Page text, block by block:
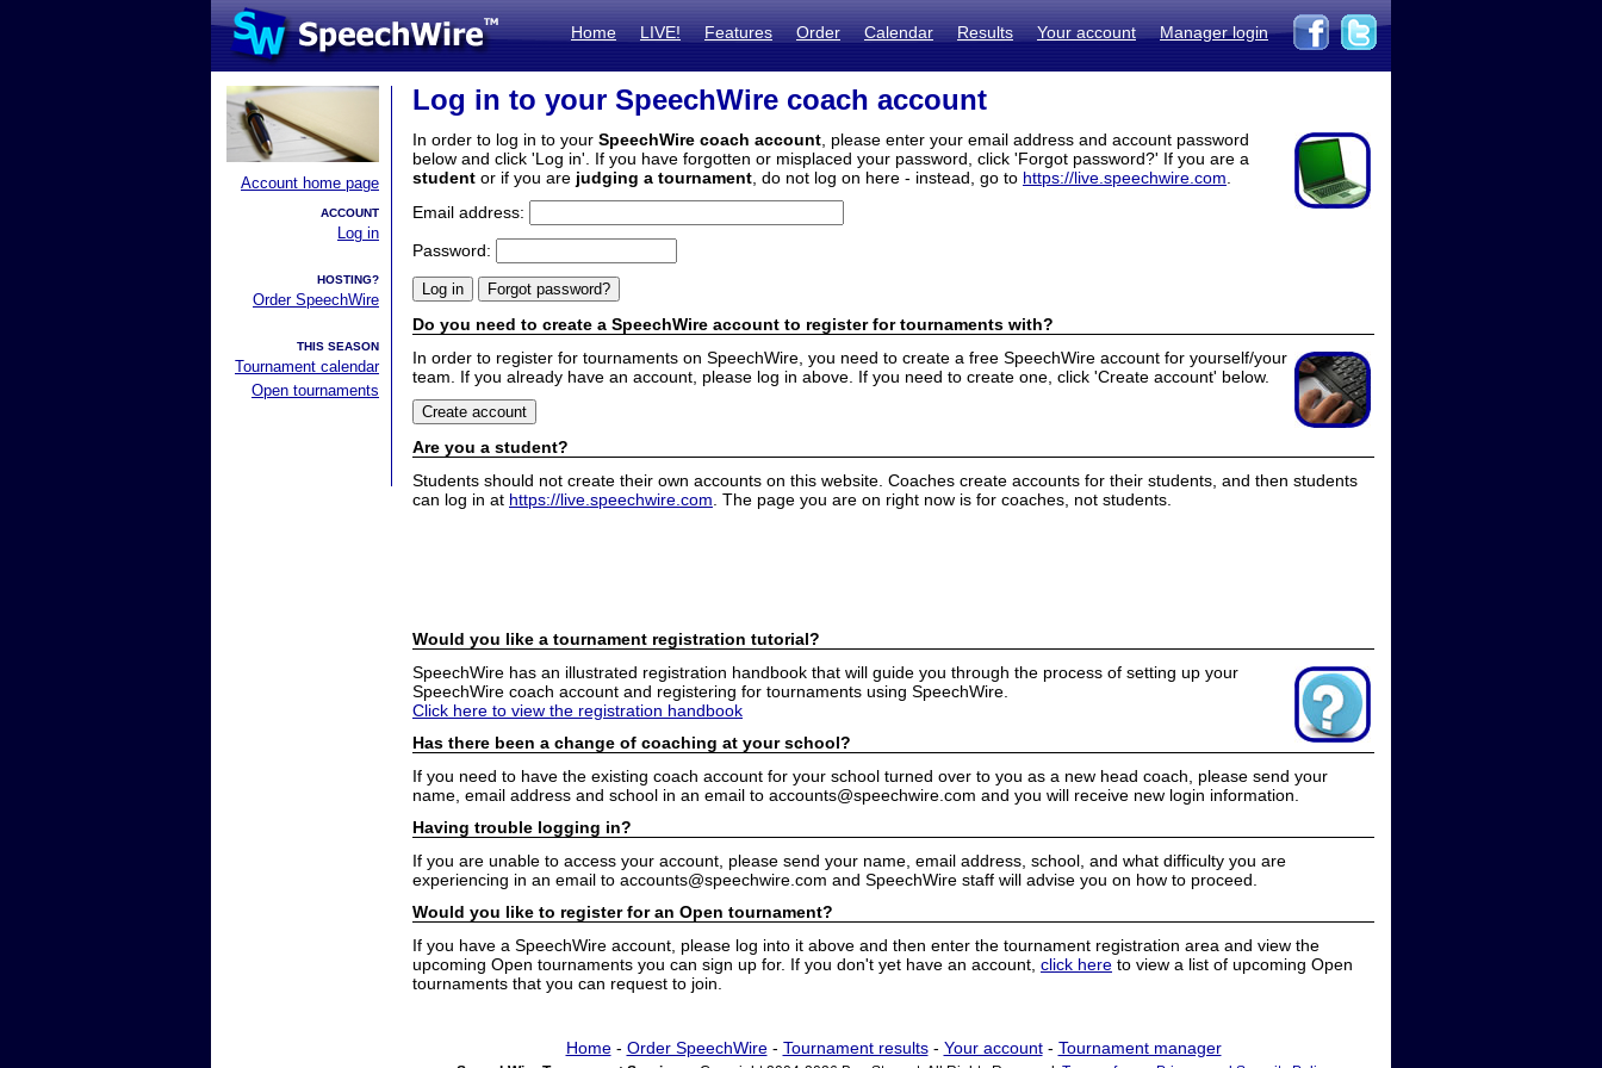
Home LIVE! Features Order Calendar Results Your account Manager login
Account home page
ACCOUNT
Log in
HOSTING?
Order SpeechWire
THIS SEASON
Tournament calendar
Open tournaments
Log in to your SpeechWire coach account
In order to log in to your SpeechWire coach account , please enter your email address and account password
below and click 'Log in'. If you have forgotten or misplaced your password, click 'Forgot password?' If you are a
student or if you are judging a tournament , do not log on here - instead, go to https://live.speechwire.com
Email address:
Password:
Do you need to create a SpeechWire account to register for tournaments with?
In order to register for tournaments on SpeechWire, you need to create a free SpeechWire account for yourself/your
team. If you already have an account, please log in above. If you need to create one, click 'Create account' below.
Are you a student?
Students should not create their own accounts on this website. Coaches create accounts for their students, and then students
can log in at https://live.speechwire.com . The page you are on right now is for coaches, not students.
Would you like a tournament registration tutorial?
SpeechWire has an illustrated registration handbook that will guide you through the process of setting up your
SpeechWire coach account and registering for tournaments using SpeechWire.
Click here to view the registration handbook
Has there been a change of coaching at your school?
If you need to have the existing coach account for your school turned over to you as a new head coach, please send your
name, email address and school in an email to accounts@speechwire.com and you will receive new login information.
Having trouble logging in?
If you are unable to access your account, please send your name, email address, school, and what difficulty you are
experiencing in an email to accounts@speechwire.com and SpeechWire staff will advise you on how to proceed.
Would you like to register for an Open tournament?
If you have a SpeechWire account, please log into it above and then enter the tournament registration area and view the
upcoming Open tournaments you can sign up for. If you don't yet have an account, click here to view a list of upcoming Open
tournaments that you can request to join.
Home- Order SpeechWire- Tournament results- Your account- Tournament manager